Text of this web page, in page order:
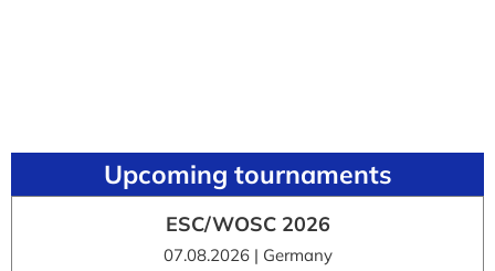
Upcoming tournaments
ESC/WOSC 2026
07.08.2026 | Germany